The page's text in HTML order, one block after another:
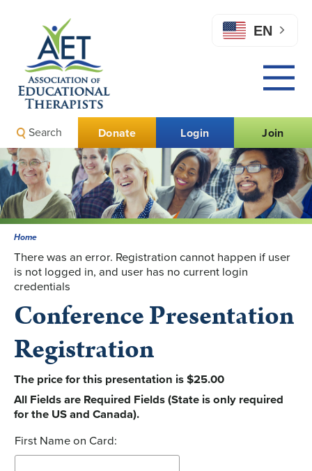
EN
Join
Login
Donate
Search
Home
There was an error. Registration cannot happen if user
is not logged in, and user has no current login
credentials
Conference Presentation
Registration
The price for this presentation is $25.00
All Fields are Required Fields (State is only required
for the US and Canada).
First Name on Card: